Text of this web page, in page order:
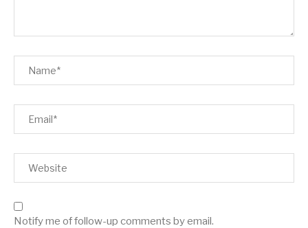
Notify me of follow-up comments by email.